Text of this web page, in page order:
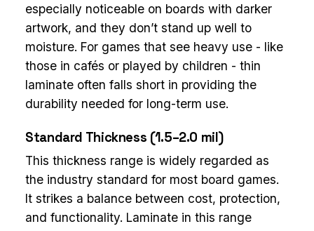
especially noticeable on boards with darker
artwork, and they don’t stand up well to
moisture. For games that see heavy use - like
those in cafés or played by children - thin
laminate often falls short in providing the
durability needed for long-term use.
Standard Thickness (1.5–2.0 mil)
This thickness range is widely regarded as
the industry standard for most board games.
It strikes a balance between cost, protection,
and functionality. Laminate in this range